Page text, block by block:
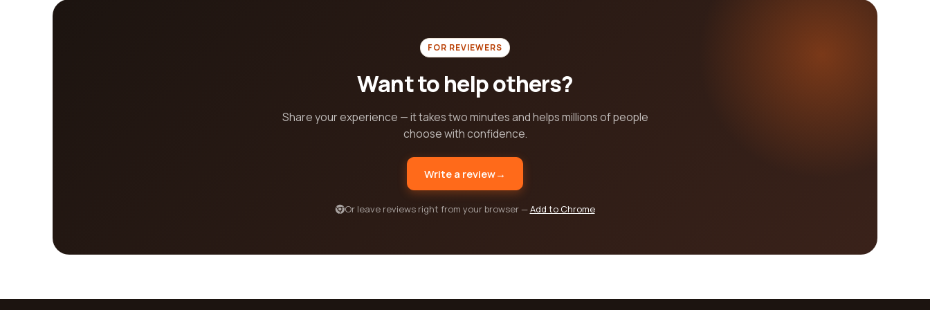
FOR REVIEWERS
Want to help others?
Share your experience — it takes two minutes and helps millions of people
choose with confidence.
Write a review→
Or leave reviews right from your browser —Add to Chrome